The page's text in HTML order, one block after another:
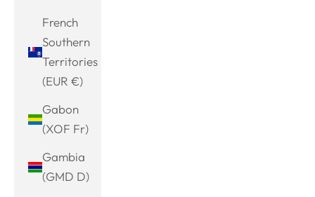
French
Southern
Territories
(EUR €)
Gabon
(XOF Fr)
Gambia
(GMD D)